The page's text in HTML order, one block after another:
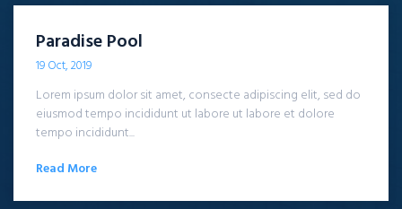
Paradise Pool
19 Oct, 2019
Lorem ipsum dolor sit amet, consecte adipiscing elit, sed do
eiusmod tempo incididunt ut labore ut labore et dolore
tempo incididunt...
Read More